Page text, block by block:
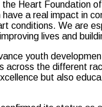
Heart Foundation
a real impact in
conditions. We are
lives and
youth
across the different
but also